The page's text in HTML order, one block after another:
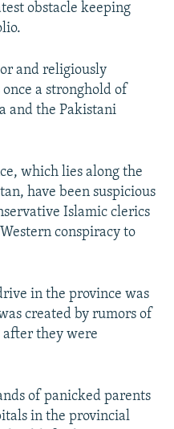
obstacle keeping
and religiously
a stronghold of
and the Pakistani
which lies along the
have been suspicious
Islamic clerics
conspiracy to
in the province was
created by rumors of
they were
of panicked parents
in the provincial